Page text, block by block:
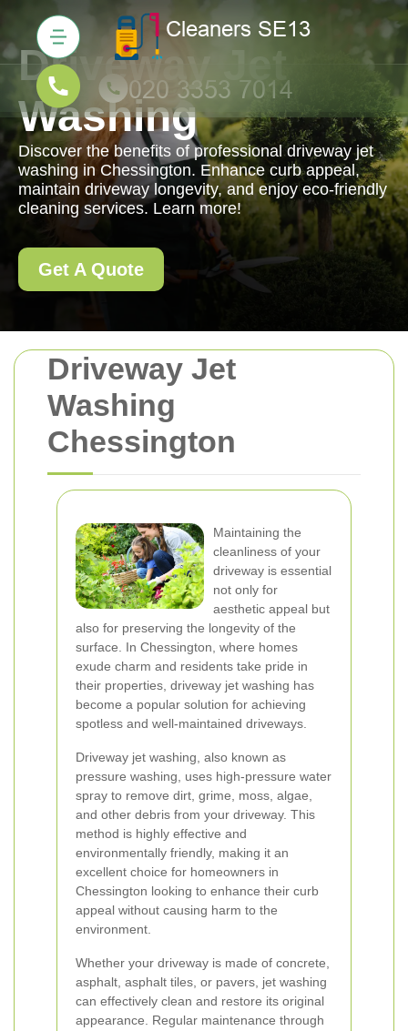
Driveway Jet
Washing
Chessington
Maintaining the
cleanliness of your
driveway is essential
not only for
aesthetic appeal but
also for preserving the longevity of the
surface. In Chessington, where homes
exude charm and residents take pride in
their properties, driveway jet washing has
become a popular solution for achieving
spotless and well-maintained driveways.
Driveway jet washing, also known as
pressure washing, uses high-pressure water
spray to remove dirt, grime, moss, algae,
and other debris from your driveway. This
method is highly effective and
environmentally friendly, making it an
excellent choice for homeowners in
Chessington looking to enhance their curb
appeal without causing harm to the
environment.
Whether your driveway is made of concrete,
asphalt, asphalt tiles, or pavers, jet washing
can effectively clean and restore its original
appearance. Regular maintenance through
Driveway Jet
Washing
Discover the benefits of professional driveway jet
washing in Chessington. Enhance curb appeal,
maintain driveway longevity, and enjoy eco-friendly
cleaning services. Learn more!
Get A Quote